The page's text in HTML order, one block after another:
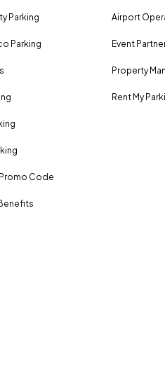
Parking
Parking
Code
Airport
Event
Property
Rent My